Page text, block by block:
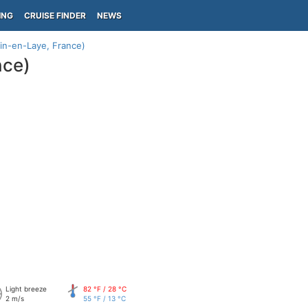
CRUISE FINDER NEWS
en-Laye, France)
Light breeze
2 m/s
82 °F / 28 °C
55 °F / 13 °C